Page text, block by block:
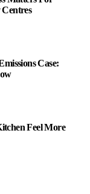
Case:
Feel More